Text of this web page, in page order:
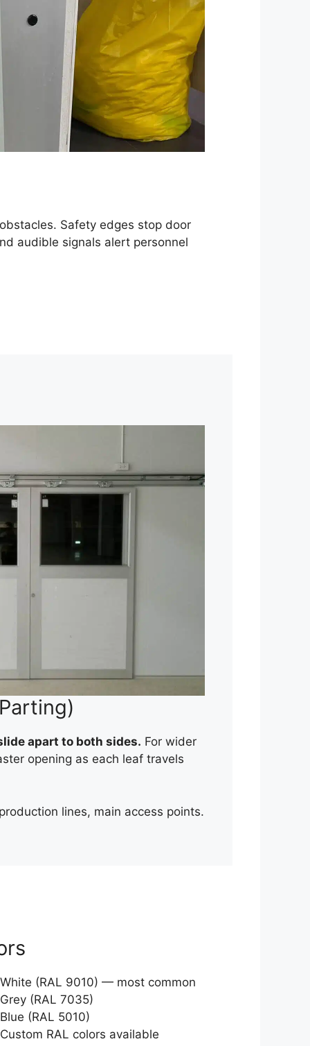
Safety edges stop door
audible signals alert personnel
apart to both sides. For wider
opening as each leaf travels
lines, main access points.
White (RAL 9010) — most common
Grey (RAL 7035)
Blue (RAL 5010)
Custom RAL colors available